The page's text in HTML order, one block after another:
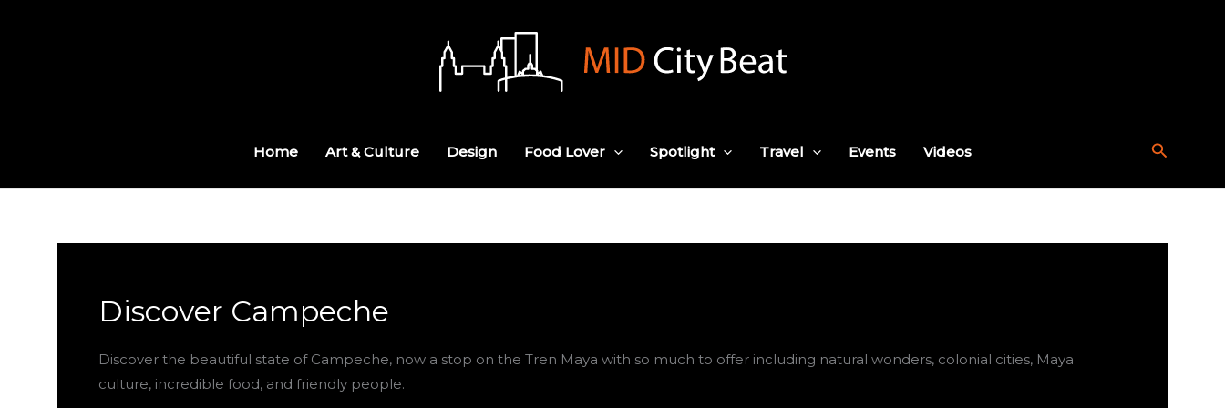
Home Art & Culture Design Food Lover Spotlight Travel Events Videos Search
Discover Campeche
Discover the beautiful state of Campeche, now a stop on the Tren Maya with so much to offer including natural wonders, colonial cities, Maya
culture, incredible food, and friendly people.